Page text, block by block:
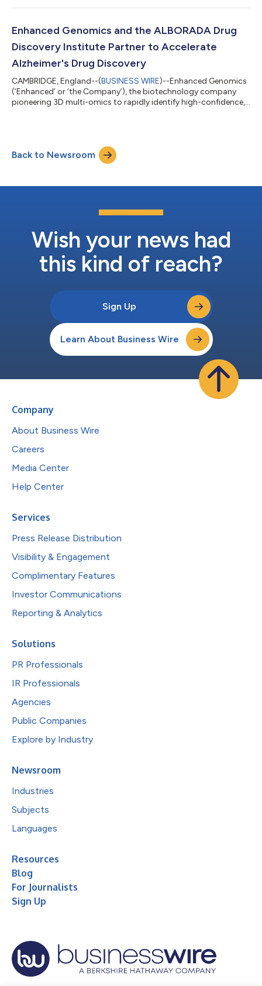
total Series A funding to $19 million. Investors in this latest
used to expand Enhanced’s internal therapeutic pipeline in
Enhanced Genomics and the ALBORADA Drug
Discovery Institute Partner to Accelerate
Alzheimer's Drug Discovery
CAMBRIDGE, England--(BUSINESS WIRE)--Enhanced Genomics
(‘Enhanced’ or ‘the Company’), the biotechnology company
pioneering 3D multi-omics to rapidly identify high-confidence,
Alzheimer’s Research UK, The ALBORADA Drug Discovery
Institute is developing the next generation of treatments for the
diseases that cause deme...
Back to Newsroom
Wish your news had
this kind of reach?
Sign Up
Learn About Business Wire
Company
About Business Wire
Careers
Media Center
Help Center
Services
Press Release Distribution
Visibility & Engagement
Complimentary Features
Investor Communications
Reporting & Analytics
Solutions
PR Professionals
IR Professionals
Agencies
Public Companies
Explore by Industry
Newsroom
Industries
Subjects
Languages
Resources
Blog
For Journalists
Sign Up